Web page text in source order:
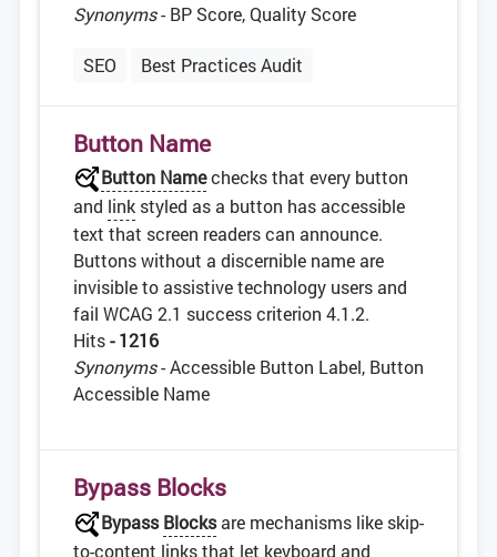
Synonyms- BP Score, Quality Score
SEO Best Practices Audit
Button Name
Button Namechecks that every button
and link styled as a button has accessible
text that screen readers can announce.
Buttons without a discernible name are
invisible to assistive technology users and
fail WCAG 2.1 success criterion 4.1.2.
Hits- 1216
Synonyms- Accessible Button Label, Button
Accessible Name
Bypass Blocks
BypassBlocksare mechanisms like skip-
to-content links that let keyboard and